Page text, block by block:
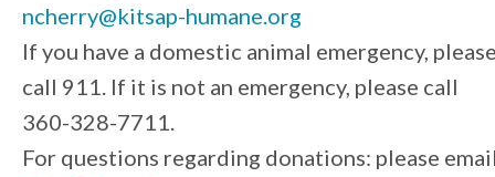
ncherry@kitsap-humane.org
If you have a domestic animal emergency,
call 911. If it is not an emergency, please call
360-328-7711.
For questions regarding donations: please